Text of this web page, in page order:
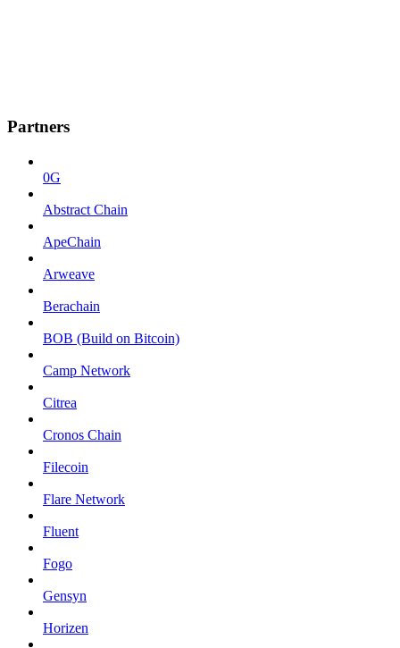
Partners
0G
Abstract Chain
ApeChain
Arweave
Berachain
BOB (Build on Bitcoin)
Camp Network
Citrea
Cronos Chain
Filecoin
Flare Network
Fluent
Fogo
Gensyn
Horizen